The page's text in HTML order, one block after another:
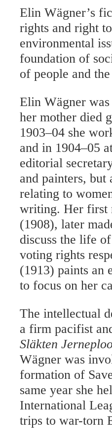
Elin Wägner’s
rights and right
environmental
foundation of
of people and
Elin Wägner
her mother died
1903–04 she
and in 1904–05
editorial
and painters,
relating to
writing. Her first
(1908), later
discuss the life
voting rights
(1913) paints an
to focus on her
The intellectual
a firm pacifist
Släkten
Wägner was
formation of
same year she
International
trips to war-torn